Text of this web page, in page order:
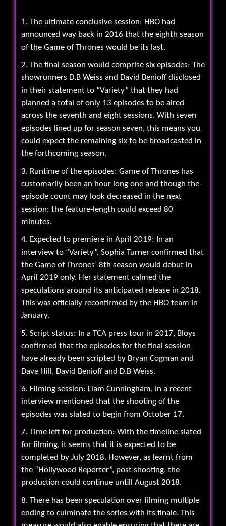
1. The ultimate conclusive session: HBO had
announced way back in 2016 that the eighth season
of the Game of Thrones would be its last.
2. The final season would comprise six episodes: The
showrunners D.B Weiss and David Benioff disclosed
in their statement to “Variety” that they had
planned a total of only 13 episodes to be aired
across the seventh and eight sessions. With seven
episodes lined up for season seven, this means you
could expect the remaining six to be broadcasted in
the forthcoming season.
3. Runtime of the episodes: Game of Thrones has
customarily been an hour long one and though the
episode count may look decreased in the next
session; the feature-length could exceed 80
minutes.
4. Expected to premiere in April 2019: In an
interview to “Variety”, Sophia Turner confirmed that
the Game of Thrones’ 8th season would debut in
April 2019 only. Her statement calmed the
speculations around its anticipated release in 2018.
This was officially reconfirmed by the HBO team in
January.
5. Script status: In a TCA press tour in 2017, Bloys
confirmed that the episodes for the final session
have already been scripted by Bryan Cogman and
Dave Hill, David Benioff and D.B Weiss.
6. Filming session: Liam Cunningham, in a recent
interview mentioned that the shooting of the
episodes was slated to begin from October 17.
7. Time left for production: With the timeline slated
for filming, it seems that it is expected to be
completed by July 2018. However, as learnt from
the “Hollywood Reporter”, post-shooting, the
production could continue untill August 2018.
8. There has been speculation over filming multiple
ending to culminate the series with its finale. This